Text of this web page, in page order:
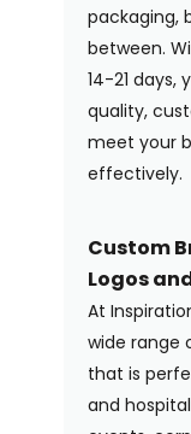
packaging,
between.
14-21 days,
quality,
meet your
effectively.
Custom
Logos
At
wide range
that is
and